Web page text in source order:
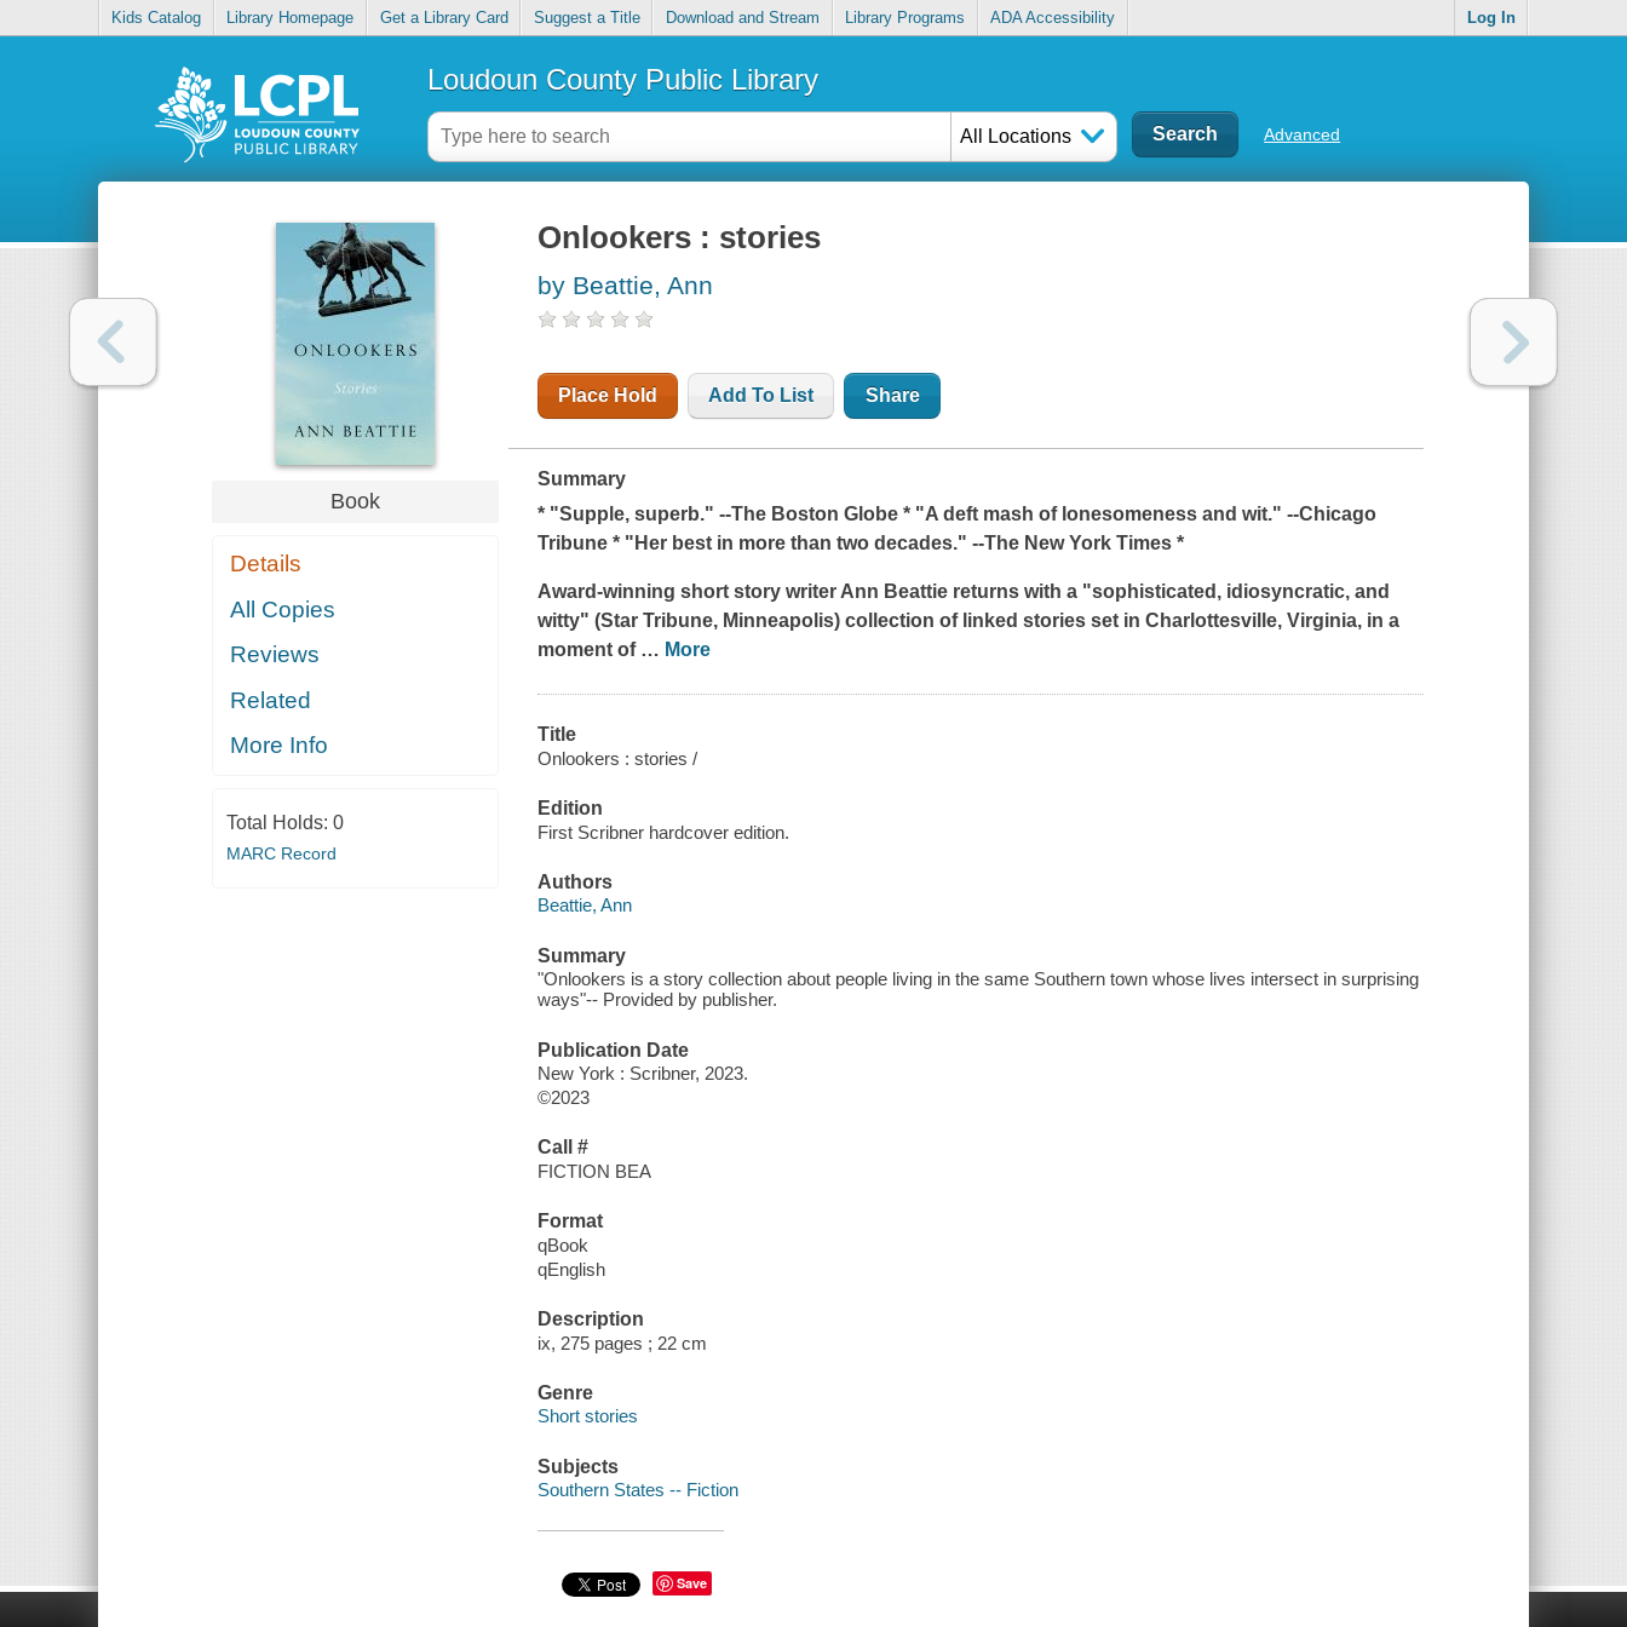
Kids Catalog Library Homepage Get a Library Card Suggest a Title Download and Stream Library Programs ADA Accessibility Log In
Loudoun County Public Library
All Locations Advanced
Book
Details
All Copies
Reviews
Related
More Info
Total Holds: 0
MARC Record
Onlookers : stories
by Beattie, Ann
Place Hold Add To List Share
Summary
* "Supple, superb." --The Boston Globe * "A deft mash of lonesomeness and wit." --Chicago
Tribune * "Her best in more than two decades." --The New York Times*
Award-winning short story writer Ann Beattie returns with a "sophisticated, idiosyncratic, and
witty" (Star Tribune, Minneapolis) collection of linked stories set in Charlottesville, Virginia, in a
moment of … More
Title
Onlookers : stories /
Edition
First Scribner hardcover edition.
Authors
Beattie, Ann
Summary
"Onlookers is a story collection about people living in the same Southern town whose lives intersect in surprising
ways"-- Provided by publisher.
Publication Date
New York : Scribner, 2023.
©2023
Call #
FICTION BEA
Format
qBook
qEnglish
Description
ix, 275 pages ; 22 cm
Genre
Short stories
Subjects
Southern States -- Fiction
Save